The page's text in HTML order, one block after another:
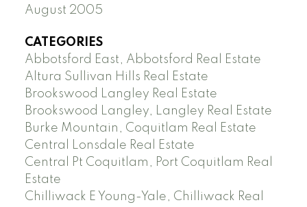
August 2005
CATEGORIES
Abbotsford East, Abbotsford Real Estate
Altura Sullivan Hills Real Estate
Brookswood Langley Real Estate
Brookswood Langley, Langley Real Estate
Burke Mountain, Coquitlam Real Estate
Central Lonsdale Real Estate
Central Pt Coquitlam, Port Coquitlam Real
Estate
Chilliwack E Young-Yale, Chilliwack Real